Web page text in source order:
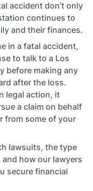
accident don’t only
continues to
and their finances.
in a fatal accident,
to talk to a Los
before making any
after the loss.
legal action, it
a claim on behalf
from some of your
lawsuits, the type
how our lawyers
secure financial